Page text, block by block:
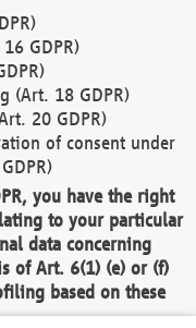
GDPR)
(Art. 18 GDPR)
20 GDPR)
of consent under
you have the right
to your particular
data concerning
of Art. 6(1) (e) or (f)
based on these